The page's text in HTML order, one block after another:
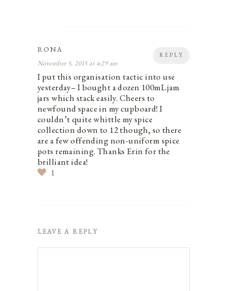
REPLY
RONA
November 5, 2015 at 4:29 am
I put this organisation tactic into use
yesterday– I bought a dozen 100mL jam
jars which stack easily. Cheers to
newfound space in my cupboard! I
couldn’t quite whittle my spice
collection down to 12 though, so there
are a few offending non-uniform spice
pots remaining. Thanks Erin for the
brilliant idea!
1
LEAVE A REPLY